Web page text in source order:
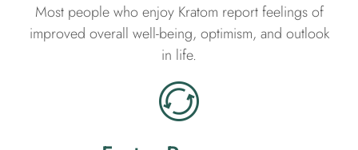
Most people who enjoy Kratom report feelings of
improved overall well-being, optimism, and outlook
in life.